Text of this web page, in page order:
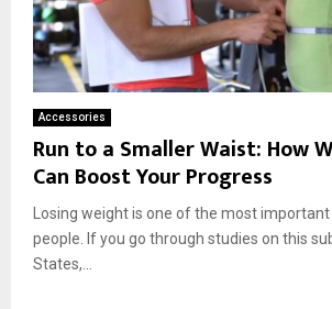
Accessories
Run to a Smaller Waist: How
Can Boost Your Progress
Losing weight is one of the most
people. If you go through studies on this
States,...